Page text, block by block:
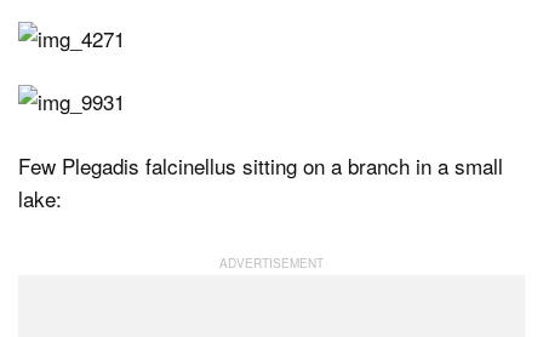
Few Plegadis falcinellus sitting on a branch in a small
lake: